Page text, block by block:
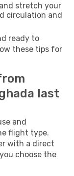
stretch your
circulation and
ready to
these tips for
last
and
flight type.
with a direct
choose the